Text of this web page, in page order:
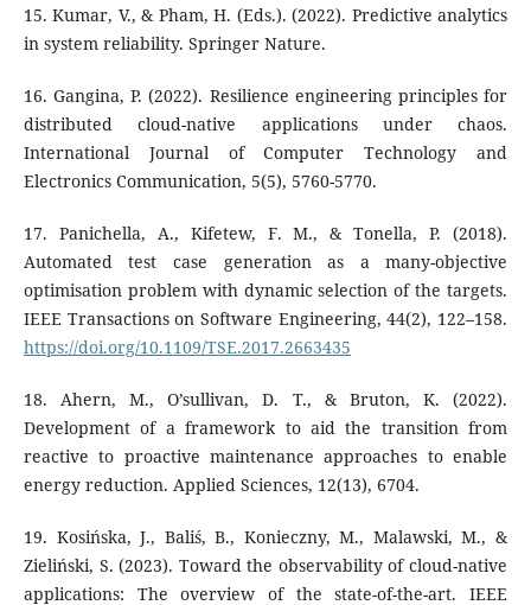
15. Kumar, V., & Pham, H. (Eds.). (2022). Predictive analytics
in system reliability. Springer Nature.
16. Gangina, P. (2022). Resilience engineering principles for
distributed cloud-native applications under chaos.
International Journal of Computer Technology and
Electronics Communication, 5(5), 5760-5770.
17. Panichella, A., Kifetew, F. M., & Tonella, P. (2018).
Automated test case generation as a many-objective
optimisation problem with dynamic selection of the targets.
IEEE Transactions on Software Engineering, 44(2), 122–158.
https://doi.org/10.1109/TSE.2017.2663435
18. Ahern, M., O’sullivan, D. T., & Bruton, K. (2022).
Development of a framework to aid the transition from
reactive to proactive maintenance approaches to enable
energy reduction. Applied Sciences, 12(13), 6704.
19. Kosińska, J., Baliś, B., Konieczny, M., Malawski, M., &
Zieliński, S. (2023). Toward the observability of cloud-native
applications: The overview of the state-of-the-art. IEEE